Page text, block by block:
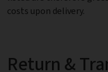
costs upon delivery.
Return &